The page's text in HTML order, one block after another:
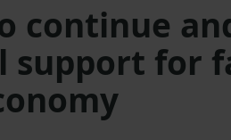
continue
support for